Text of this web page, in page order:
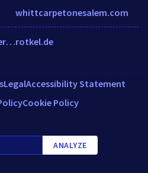
store-09242.mybigcommerce.com
whittcarpetonesalem.com
rotkel.de
LegalAccessibility Statement
Cookie Policy
ANALYZE